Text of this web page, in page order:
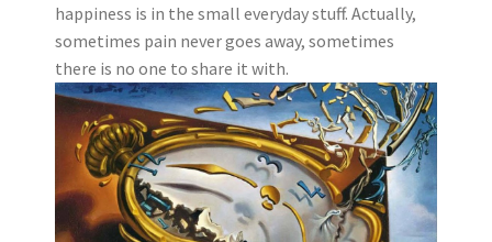
happiness is in the small everyday stuff. Actually,
sometimes pain never goes away, sometimes
there is no one to share it with.